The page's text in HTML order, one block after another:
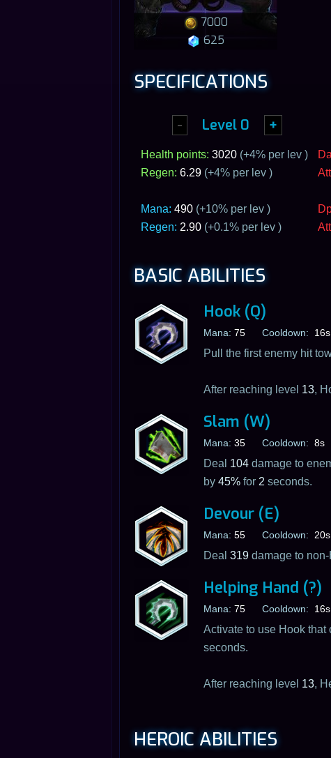
7000
625
SPECIFICATIONS
- Level 0 +
Health points: 3020 (+4% per lev )
Regen: 6.29 (+4% per lev )
Mana: 490 (+10% per lev )
Regen: 2.90 (+0.1% per lev )
BASIC ABILITIES
Hook (Q)
Mana: 75 Cooldown: 16s
Pull the first enemy hit
After reaching level 13,
Slam (W)
Mana: 35 Cooldown: 8s
Deal 104 damage to
by 45% for 2 seconds.
Devour (E)
Mana: 55 Cooldown: 20s
Deal 319 damage to
Helping Hand (?)
Mana: 75 Cooldown: 16s
Activate to use Hook
seconds.
After reaching level 13,
HEROIC ABILITIES